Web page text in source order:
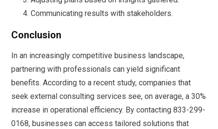
Communicating results with stakeholders.
Conclusion
In an increasingly competitive business landscape,
partnering with professionals can yield significant
benefits. According to a recent study, companies that
seek external consulting services see, on average, a 30%
increase in operational efficiency. By contacting 833-299-
0168, businesses can access tailored solutions that